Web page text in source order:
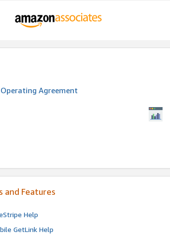
Operating Agreement
and Features
Help
GetLink Help